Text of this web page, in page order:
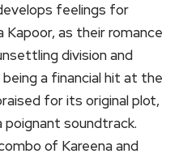
feelings for
Kapoor, as their romance
division and
a financial hit at the
for its original plot,
soundtrack.
of Kareena and